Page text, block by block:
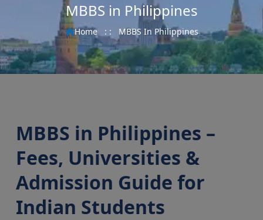
MBBS in Philippines
Home : : MBBS In Philippines
MBBS in Philippines –
Fees, Universities &
Admission Guide for
Indian Students